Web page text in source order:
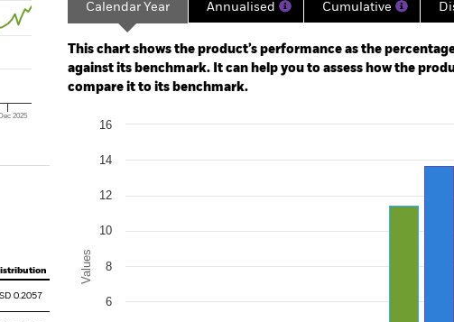
Time. Range: 2022-08-31 00:00:00 to 2026-07-31 00:00:00.
values. Range: 0 to 60.
2025
0.2057
Calendar Year Annualised Cumulative
This chart shows the product’s performance as the
against its benchmark. It can help you to assess how the
compare it to its benchmark.
Chart
Bar chart with 2 data series.
The chart has 1 Y axis displaying Values. Range: 0 to 16.
Values
6
8
10
12
14
16